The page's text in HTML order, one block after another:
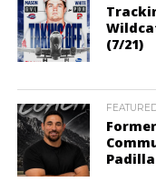
(7/21)